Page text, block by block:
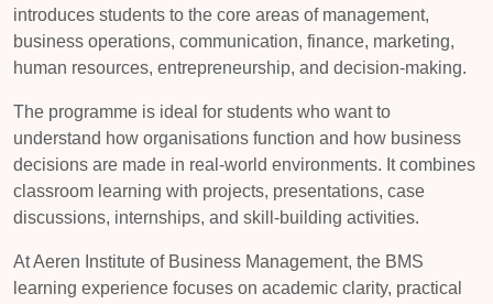
introduces students to the core areas of management,
business operations, communication, finance, marketing,
human resources, entrepreneurship, and decision-making.
The programme is ideal for students who want to
understand how organisations function and how business
decisions are made in real-world environments. It combines
classroom learning with projects, presentations, case
discussions, internships, and skill-building activities.
At Aeren Institute of Business Management, the BMS
learning experience focuses on academic clarity, practical